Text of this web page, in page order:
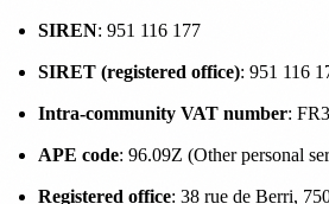
SIREN: 951 116 177
SIRET (registered office): 951 116
Intra-community VAT number:
APE code: 96.09Z (Other personal
Registered office: 38 rue de Berri,